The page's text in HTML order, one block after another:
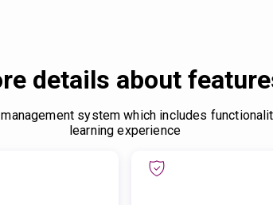
details about
system which includes
learning experience